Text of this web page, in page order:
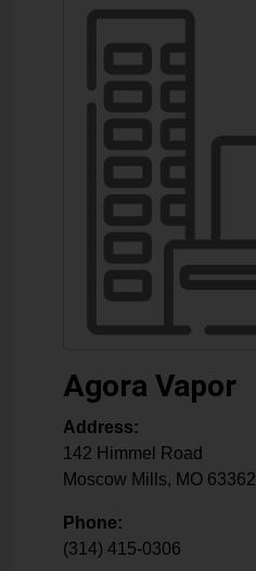
Agora Vapor
Address:
142 Himmel Road
Moscow Mills, MO 63362
Phone:
(314) 415-0306